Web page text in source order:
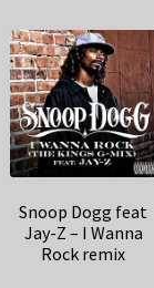
Snoop Dogg feat
Jay-Z – I Wanna
Rock remix